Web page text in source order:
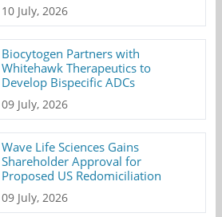
10 July, 2026
Biocytogen Partners with
Whitehawk Therapeutics to
Develop Bispecific ADCs
09 July, 2026
Wave Life Sciences Gains
Shareholder Approval for
Proposed US Redomiciliation
09 July, 2026